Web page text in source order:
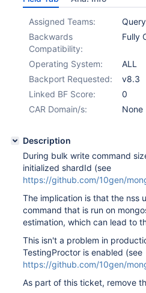
Assigned Teams:
Backwards
Compatibility:
Fully
Operating System:
ALL
Backport Requested:
v8.3
Linked BF Score:
0
CAR Domain/s:
None
Description
During bulk write command
initialized shardId (see
https://github.com/10gen/
The implication is that the nss
command that is run on
estimation, which can lead to
This isn't a problem in
TestingProctor is enabled (see
https://github.com/10gen/
As part of this ticket, remove